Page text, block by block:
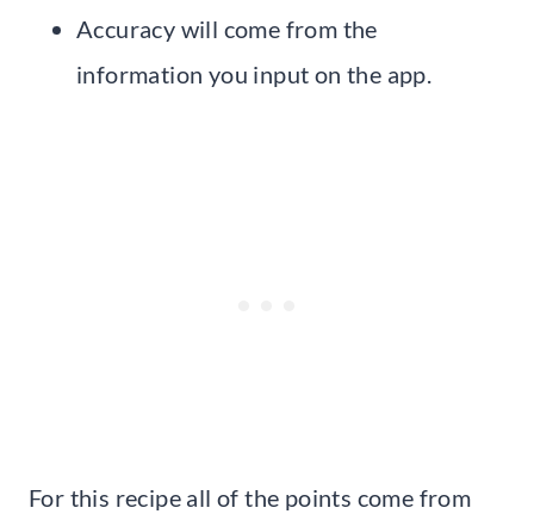
Accuracy will come from the
information you input on the app.
For this recipe all of the points come from